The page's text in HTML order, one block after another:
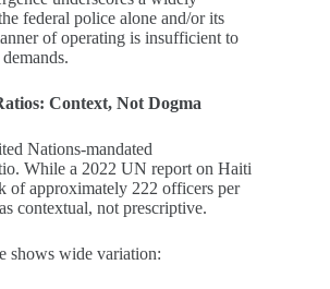
federal police alone and/or its
of operating is insufficient to
Context, Not Dogma
Nations‑mandated
While a 2022 UN report on Haiti
of approximately 222 officers per
contextual, not prescriptive.
shows wide variation: